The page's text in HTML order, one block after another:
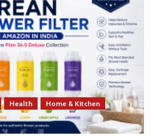
Health
Home & Kitchen